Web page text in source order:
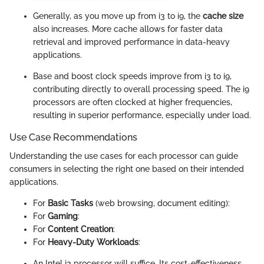
Generally, as you move up from i3 to i9, the cache size
also increases. More cache allows for faster data
retrieval and improved performance in data-heavy
applications.
Base and boost clock speeds improve from i3 to i9,
contributing directly to overall processing speed. The i9
processors are often clocked at higher frequencies,
resulting in superior performance, especially under load.
Use Case Recommendations
Understanding the use cases for each processor can guide
consumers in selecting the right one based on their intended
applications.
For Basic Tasks (web browsing, document editing):
For Gaming:
For Content Creation:
For Heavy-Duty Workloads: